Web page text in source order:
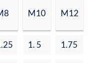
M10 M12
1. 5 1.75